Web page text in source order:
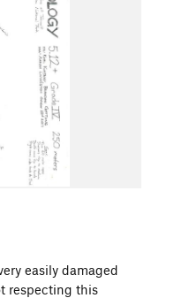
easily damaged
respecting this